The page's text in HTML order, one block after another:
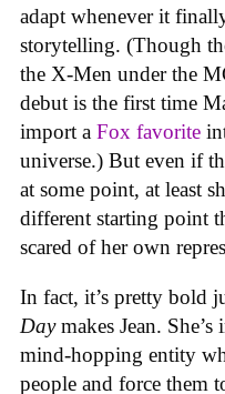
adapt whenever it
storytelling. (Though
the X-Men under the
debut is the first time
import a Fox favorite
universe.) But even if
at some point, at least
different starting point
scared of her own
In fact, it’s pretty bold
Daymakes Jean.
mind-hopping entity
people and force them